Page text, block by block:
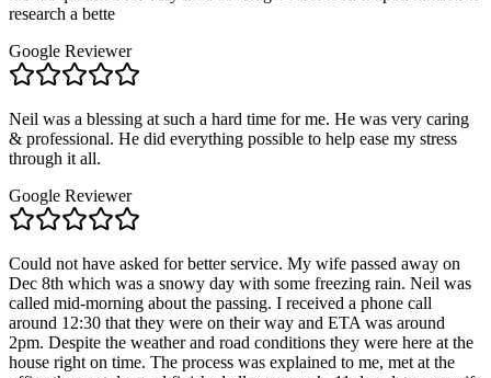
research a bette
Google Reviewer
Neil was a blessing at such a hard time for me. He was very caring
& professional. He did everything possible to help ease my stress
through it all.
Google Reviewer
Could not have asked for better service. My wife passed away on
Dec 8th which was a snowy day with some freezing rain. Neil was
called mid-morning about the passing. I received a phone call
around 12:30 that they were on their way and ETA was around
2pm. Despite the weather and road conditions they were here at the
house right on time. The process was explained to me, met at the